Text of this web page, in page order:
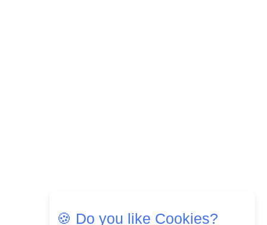
🍪 Do you like Cookies?